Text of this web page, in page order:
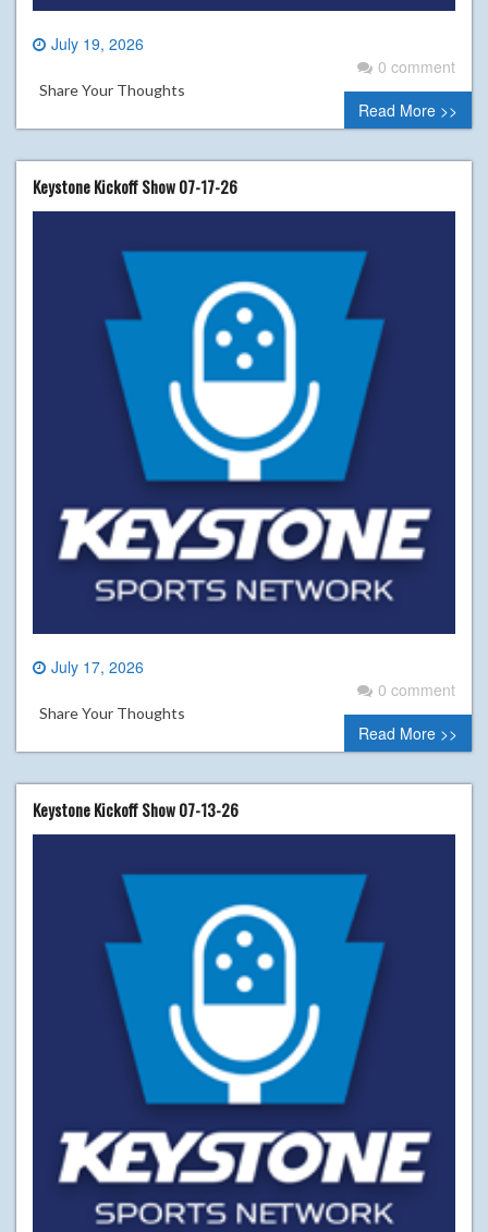
July 19, 2026
0 comment
Share Your Thoughts
Read More >>
Keystone Kickoff Show 07-17-26
July 17, 2026
0 comment
Share Your Thoughts
Read More >>
Keystone Kickoff Show 07-13-26